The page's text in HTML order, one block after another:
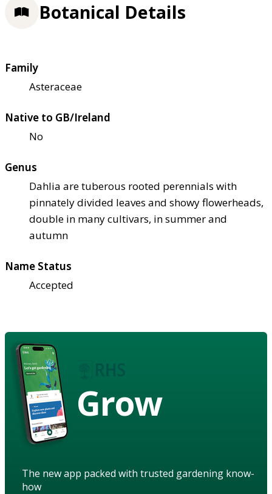
Botanical Details
Family
Asteraceae
Native to GB/Ireland
No
Genus
Dahlia are tuberous rooted perennials with
pinnately divided leaves and showy flowerheads,
double in many cultivars, in summer and
autumn
Name Status
Accepted
Grow
The new app packed with trusted gardening know-
how